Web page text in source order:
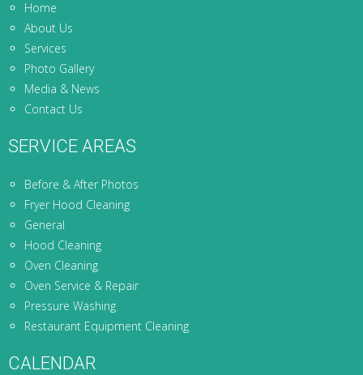
Home
About Us
Services
Photo Gallery
Media & News
Contact Us
SERVICE AREAS
Before & After Photos
Fryer Hood Cleaning
General
Hood Cleaning
Oven Cleaning
Oven Service & Repair
Pressure Washing
Restaurant Equipment Cleaning
CALENDAR